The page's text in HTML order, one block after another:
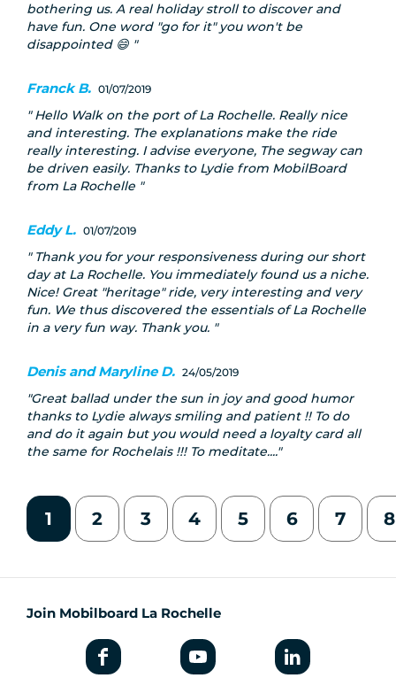
bothering us. A real holiday stroll to discover and
have fun. One word "go for it" you won't be
disappointed 😄
Franck B. 01/07/2019
Hello Walk on the port of La Rochelle. Really nice
and interesting. The explanations make the ride
really interesting. I advise everyone, The segway can
be driven easily. Thanks to Lydie from MobilBoard
from La Rochelle
Eddy L. 01/07/2019
Thank you for your responsiveness during our short
day at La Rochelle. You immediately found us a niche.
Nice! Great "heritage" ride, very interesting and very
fun. We thus discovered the essentials of La Rochelle
in a very fun way. Thank you.
Denis and Maryline D. 24/05/2019
Great ballad under the sun in joy and good humor
thanks to Lydie always smiling and patient !! To do
and do it again but you would need a loyalty card all
the same for Rochelais !!! To meditate....
1 2 3 4 5 6 7 8
Join Mobilboard La Rochelle